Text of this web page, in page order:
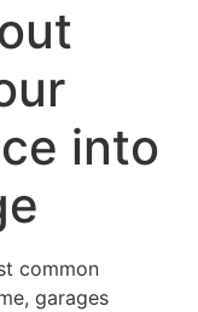
into
common
garages